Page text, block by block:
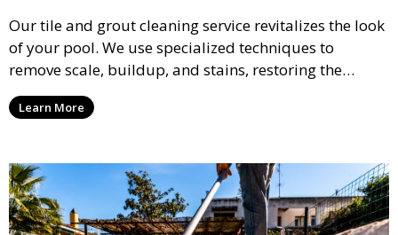
Our tile and grout cleaning service revitalizes the look
of your pool. We use specialized techniques to
remove scale, buildup, and stains, restoring the
original shine and cleanliness of your pool’s tiles and
grout.
Learn More